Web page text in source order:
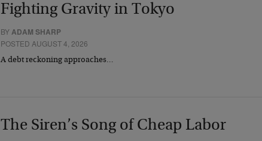
Fighting Gravity in Tokyo
BYADAM SHARP
POSTED AUGUST 4, 2026
A debt reckoning approaches…
The Siren’s Song of Cheap Labor